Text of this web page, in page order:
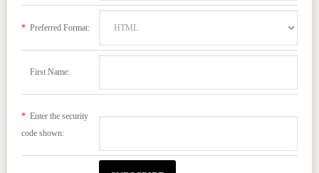
*Preferred Format:
First Name:
*Enter the security
code shown: